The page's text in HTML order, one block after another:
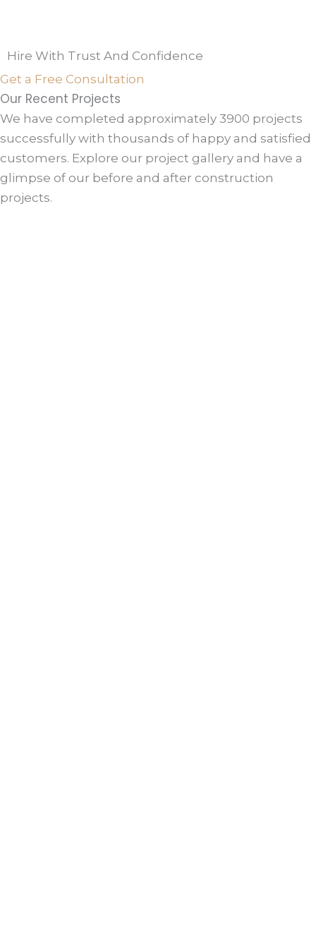
Hire With Trust And Confidence
Get a Free Consultation
Our Recent Projects
We have completed approximately 3900 projects
successfully with thousands of happy and satisfied
customers. Explore our project gallery and have a
glimpse of our before and after construction
projects.